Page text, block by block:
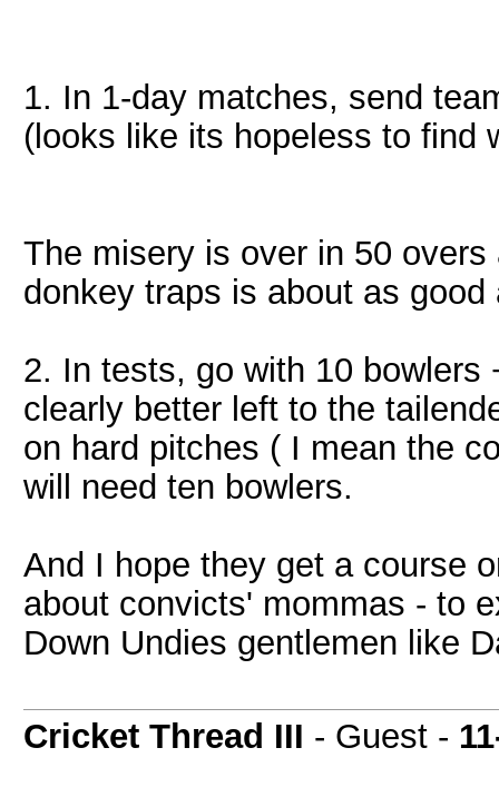
1. In 1-day matches, send
(looks like its hopeless to find
The misery is over in 50
donkey traps is about as
2. In tests, go with 10 bowlers
clearly better left to the
on hard pitches ( I mean the
will need ten bowlers.
And I hope they get a course
about convicts' mommas - to
Down Undies gentlemen like
Cricket Thread III - Guest -